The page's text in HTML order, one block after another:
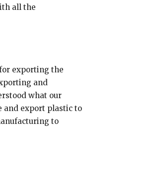
all the
exporting the
and
what our
and export plastic to
to